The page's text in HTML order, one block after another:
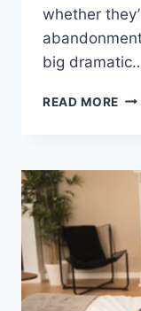
whether
big
READ MORE